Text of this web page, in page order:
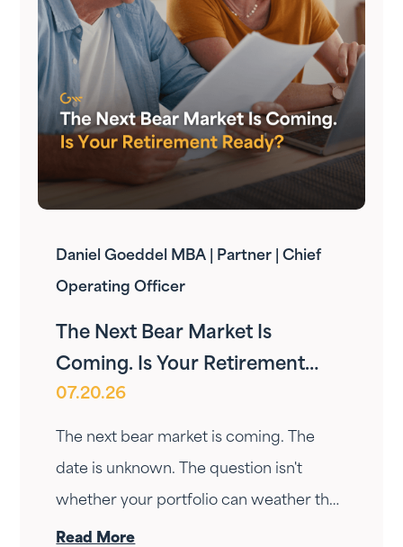
Daniel Goeddel MBA | Partner | Chief
Operating Officer
The Next Bear Market Is
Coming. Is Your Retirement
Ready?
07.20.26
The next bear market is coming. The
date is unknown. The question isn't
whether your portfolio can weather the
drop — it's whether your income can
Read More